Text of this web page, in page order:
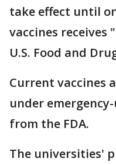
take effect until
vaccines
U.S. Food and
Current vaccines
under
from the FDA.
The universities'